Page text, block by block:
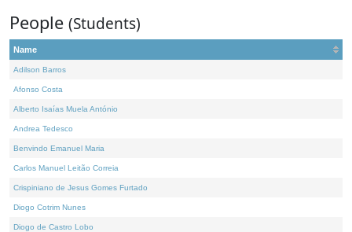
People (Students)
Name
Adilson Barros
Afonso Costa
Alberto Isaías Muela António
Andrea Tedesco
Benvindo Emanuel Maria
Carlos Manuel Leitão Correia
Crispiniano de Jesus Gomes Furtado
Diogo Cotrim Nunes
Diogo de Castro Lobo